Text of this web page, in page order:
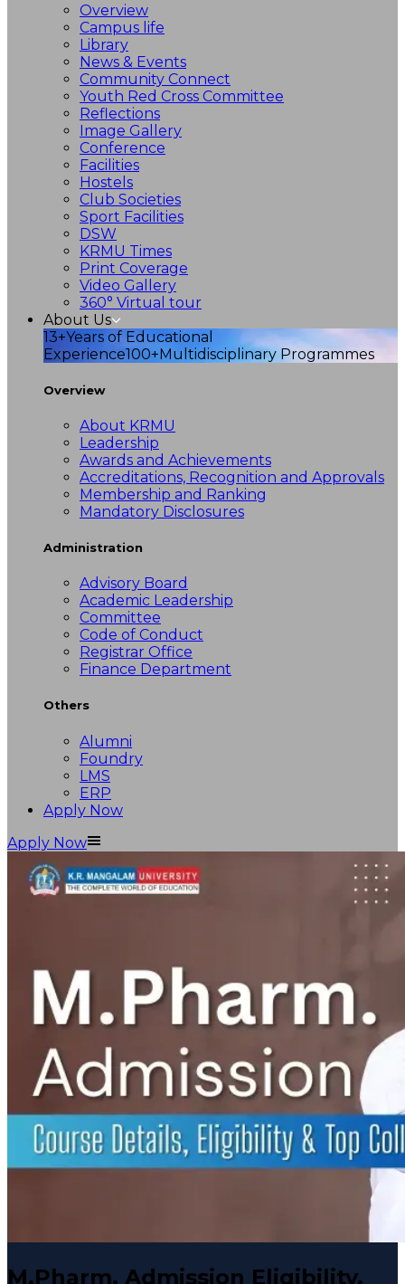
Overview
Campus life
Library
News & Events
Community Connect
Youth Red Cross Committee
Reflections
Image Gallery
Conference
Facilities
Hostels
Club Societies
Sport Facilities
DSW
KRMU Times
Print Coverage
Video Gallery
360° Virtual tour
About Us
13+Years of Educational
Experience100+Multidisciplinary Programmes
Overview
About KRMU
Leadership
Awards and Achievements
Accreditations, Recognition and Approvals
Membership and Ranking
Mandatory Disclosures
Administration
Advisory Board
Academic Leadership
Committee
Code of Conduct
Registrar Office
Finance Department
Others
Alumni
Foundry
LMS
ERP
Apply Now
Apply Now
M.Pharm. Admission Eligibility,